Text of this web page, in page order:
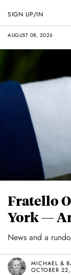
AUGUST 08, 2026
SIGN UP/IN
Fratello
York —
News and a
MICHAEL &
OCTOBER